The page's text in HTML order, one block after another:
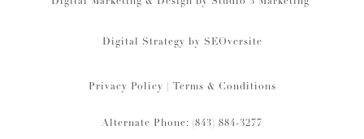
Digital Marketing & Design by Studio 3 Marketing
Digital Strategy by SEOversite
Privacy Policy Terms & Conditions
Alternate Phone: (843) 884-3277